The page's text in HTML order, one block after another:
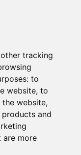
tracking
to
website, to
the website,
and
are more